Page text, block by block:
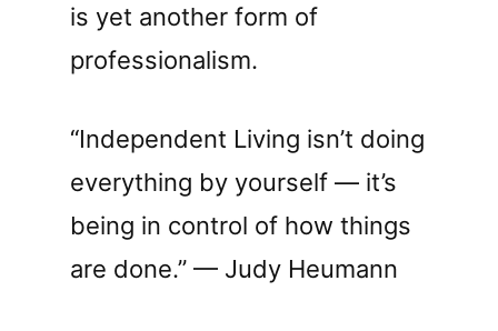
is yet another form of
professionalism.
“Independent Living isn’t doing
everything by yourself — it’s
being in control of how things
are done.” — Judy Heumann